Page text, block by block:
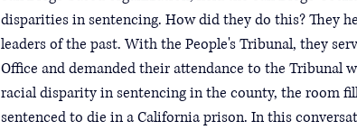
disparities in sentencing. How did they do this? They
leaders of the past. With the People's Tribunal, they
Office and demanded their attendance to the
racial disparity in sentencing in the county, the room
sentenced to die in a California prison. In this